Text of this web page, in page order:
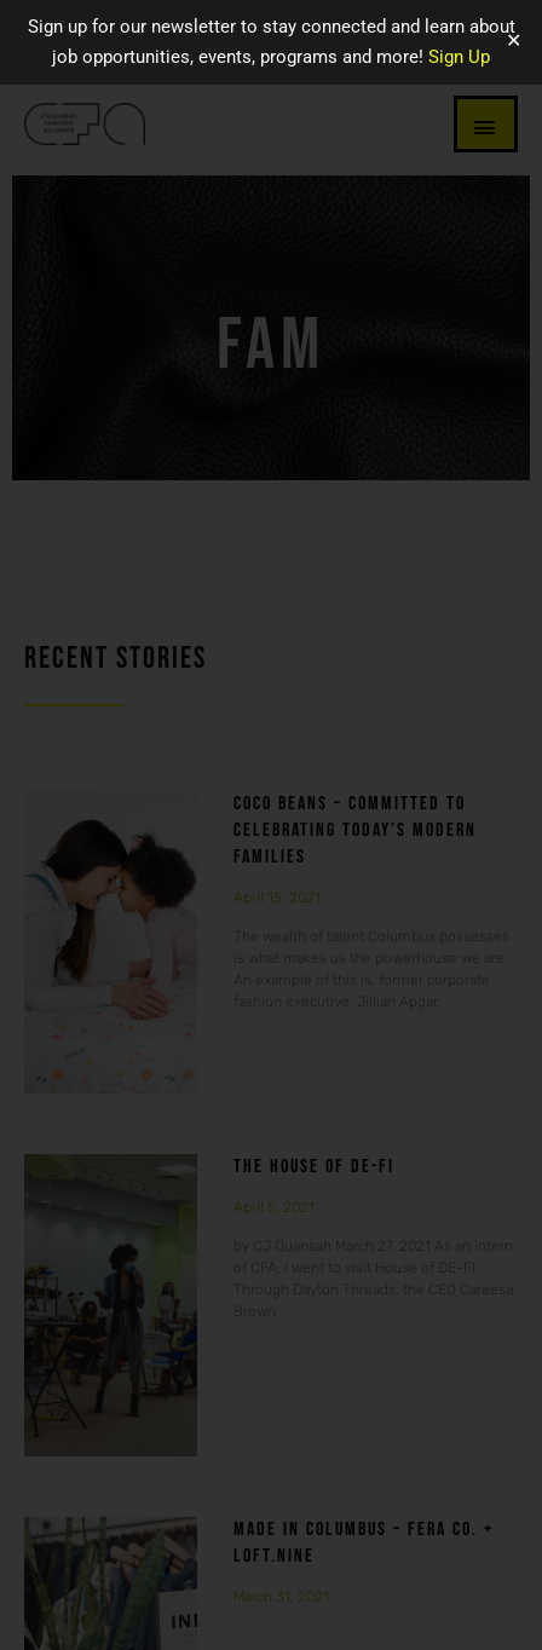
Sign up for our newsletter to stay connected and learn about
job opportunities, events, programs and more! Sign Up
✕
FAM
RECENT STORIES
COCO BEANS – COMMITTED TO
CELEBRATING TODAY’S MODERN
FAMILIES
April 15, 2021
The wealth of talent Columbus possesses
is what makes us the powerhouse we are.
An example of this is, former corporate
fashion executive, Jillian Apgar.
THE HOUSE OF DE-FI
April 5, 2021
by CJ Quansah March 27, 2021 As an intern
of CFA, I went to visit House of DE-FI.
Through Dayton Threads, the CEO Careesa
Brown
MADE IN COLUMBUS – FERA CO. +
LOFT.NINE
March 31, 2021